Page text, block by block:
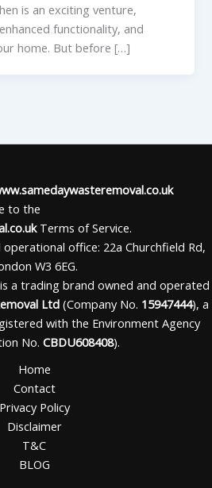
is an exciting venture,
functionality, and
home. But before […]
to the
Terms of Service.
operational office: 22a Churchfield Rd,
W3 6EG.
a trading brand owned and operated
Ltd (Company No. 15947444), a
with the Environment Agency
No. CBDU608408).
Home
Contact
Privacy Policy
Disclaimer
T&C
BLOG